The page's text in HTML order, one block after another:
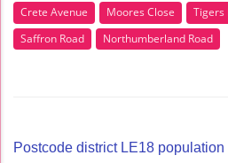
Crete Avenue
Moores Close Tigers
Saffron Road
Northumberland Road
Postcode district LE18 population